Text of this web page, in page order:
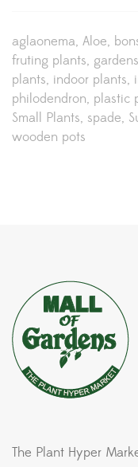
aglaonema Aloe
fruting plants
plants indoor plants
philodendron plastic
Small Plants spade
wooden pots
The Plant Hyper